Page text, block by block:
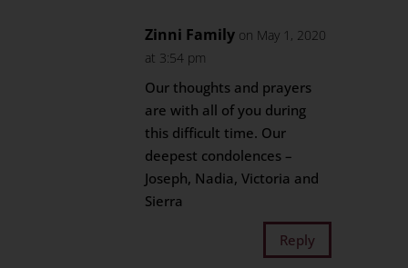
Zinni Family on May 1, 2020
at 3:54 pm
Our thoughts and prayers
are with all of you during
this difficult time. Our
deepest condolences –
Joseph, Nadia, Victoria and
Sierra
Reply